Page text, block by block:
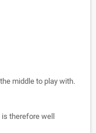
middle to play with.
therefore well